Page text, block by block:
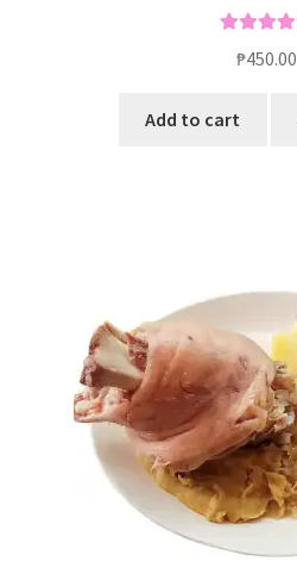
₱450.00
Add to cart